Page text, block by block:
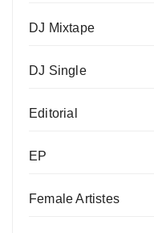
DJ Mixtape
DJ Single
Editorial
EP
Female Artistes